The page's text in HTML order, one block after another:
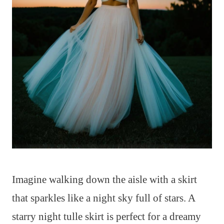
Imagine walking down the aisle with a skirt
that sparkles like a night sky full of stars. A
starry night tulle skirt is perfect for a dreamy